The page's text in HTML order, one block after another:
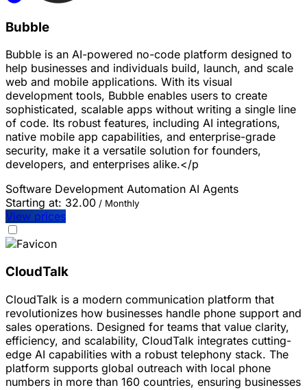
Bubble
Bubble is an AI-powered no-code platform designed to
help businesses and individuals build, launch, and scale
web and mobile applications. With its visual
development tools, Bubble enables users to create
sophisticated, scalable apps without writing a single line
of code. Its robust features, including AI integrations,
native mobile app capabilities, and enterprise-grade
security, make it a versatile solution for founders,
developers, and enterprises alike.</p
Software Development Automation AI Agents
Starting at: 32.00 / Monthly
View prices
CloudTalk
CloudTalk is a modern communication platform that
revolutionizes how businesses handle phone support and
sales operations. Designed for teams that value clarity,
efficiency, and scalability, CloudTalk integrates cutting-
edge AI capabilities with a robust telephony stack. The
platform supports global outreach with local phone
numbers in more than 160 countries, ensuring businesses